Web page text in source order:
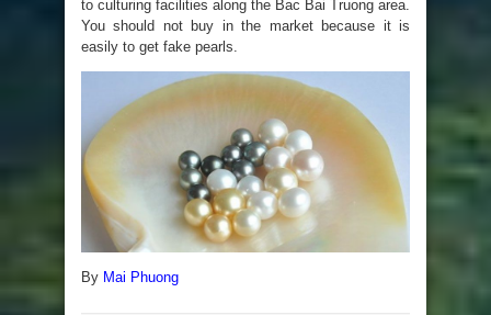
to culturing facilities along the Bac Bai Truong area.
You should not buy in the market because it is
easily to get fake pearls.
By Mai Phuong